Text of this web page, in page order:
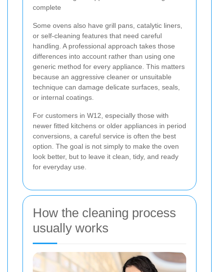
complete
Some ovens also have grill pans, catalytic liners,
or self-cleaning features that need careful
handling. A professional approach takes those
differences into account rather than using one
generic method for every appliance. This matters
because an aggressive cleaner or unsuitable
technique can damage delicate surfaces, seals,
or internal coatings.
For customers in W12, especially those with
newer fitted kitchens or older appliances in period
conversions, a careful service is often the best
option. The goal is not simply to make the oven
look better, but to leave it clean, tidy, and ready
for everyday use.
How the cleaning process
usually works